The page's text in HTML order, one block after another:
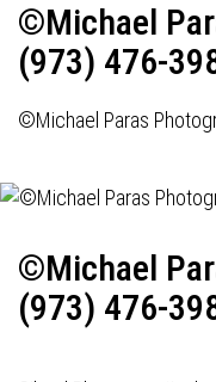
©Michael
(973) 476-
©Michael Paras
©Michael
(973) 476-